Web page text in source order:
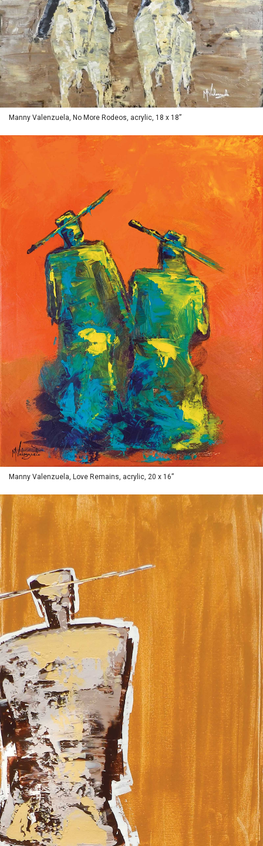
Manny Valenzuela, No More Rodeos, acrylic, 18 x 18”
Manny Valenzuela, Love Remains, acrylic, 20 x 16”